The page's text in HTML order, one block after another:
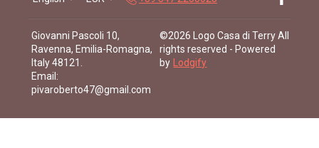
Giovanni Pascoli 10,
Ravenna, Emilia-Romagna,
Italy 48121
Email :
pivaroberto47@gmail.com
©2026 Logo Casa di TerryAll
rights reserved - Powered
by
Lodgify